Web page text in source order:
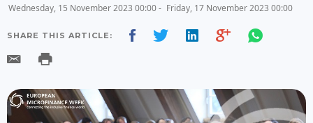
Wednesday, 15 November 2023 00:00 - Friday, 17 November 2023 00:00
SHARE THIS ARTICLE: